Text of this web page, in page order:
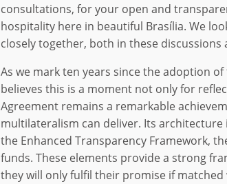
consultations, for your open and
hospitality here in beautiful Brasília. We
closely together, both in these discussions
As we mark ten years since the adoption of
believes this is a moment not only for
Agreement remains a remarkable
multilateralism can deliver. Its architecture
the Enhanced Transparency Framework,
funds. These elements provide a strong
they will only fulfil their promise if